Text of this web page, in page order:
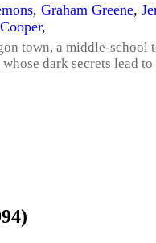
, Graham Greene,
,
town, a middle-school
dark secrets lead